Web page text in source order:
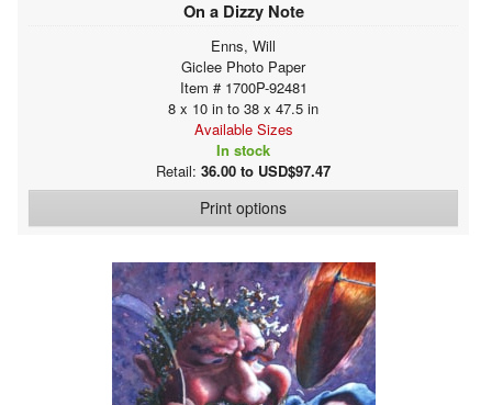
On a Dizzy Note
Enns, Will
Giclee Photo Paper
Item # 1700P-92481
8 x 10 in to 38 x 47.5 in
Available Sizes
In stock
Retail: 36.00 to USD$97.47
Print options